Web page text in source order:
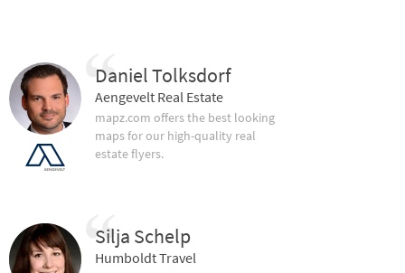
Daniel Tolksdorf
Aengevelt Real Estate
mapz.com offers the best looking
maps for our high-quality real
estate flyers.
Silja Schelp
Humboldt Travel